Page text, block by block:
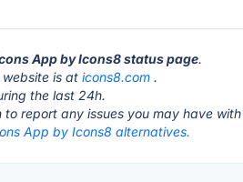
App by Icons8 status page.
website is aticons8.com .
the last 24h.
to report any issues you may have
App by Icons8 alternatives.